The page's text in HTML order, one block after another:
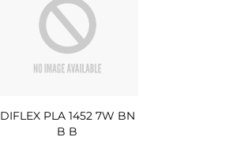
DIFLEX PLA 1452 7W BN
B B